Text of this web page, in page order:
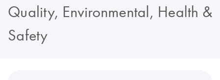
Quality, Environmental, Health &
Safety